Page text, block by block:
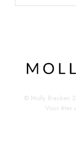
© Molly Bracken
Vous êtes